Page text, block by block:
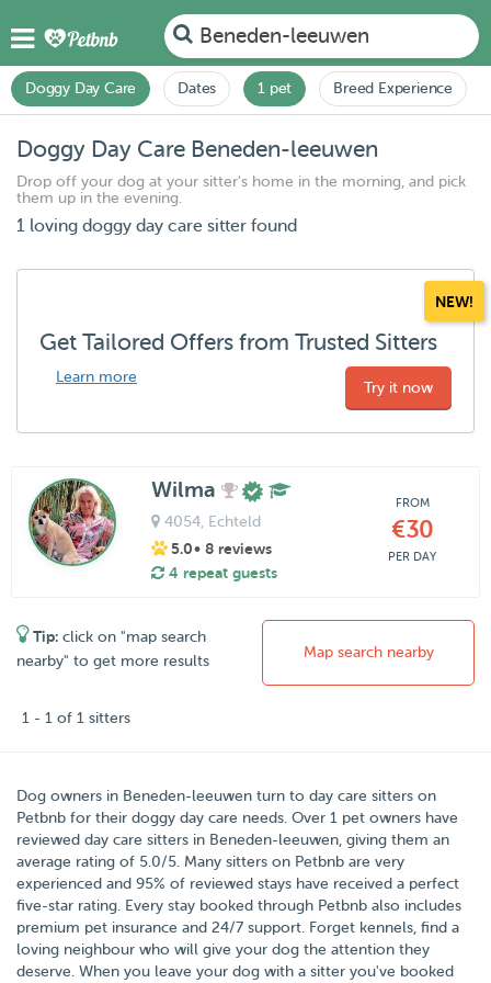
Beneden-leeuwen
Doggy Day Care Dates 1 pet Breed Experience
Doggy Day Care Beneden-leeuwen
Drop off your dog at your sitter's home in the morning, and pick
them up in the evening.
1 loving doggy day care sitter found
NEW!
Get Tailored Offers from Trusted Sitters
Learn more
Try it now
Wilma
4054, Echteld
5.0• 8 reviews
4 repeat guests
FROM
€30
PER DAY
Tip: click on "map search
nearby" to get more results
Map search nearby
1 - 1 of 1 sitters
Dog owners in Beneden-leeuwen turn to day care sitters on
Petbnb for their doggy day care needs. Over 1 pet owners have
reviewed day care sitters in Beneden-leeuwen, giving them an
average rating of 5.0/5 . Many sitters on Petbnb are very
experienced and 95% of reviewed stays have received a perfect
five-star rating. Every stay booked through Petbnb also includes
premium pet insurance and 24/7 support. Forget kennels, find a
loving neighbour who will give your dog the attention they
deserve. When you leave your dog with a sitter you've booked